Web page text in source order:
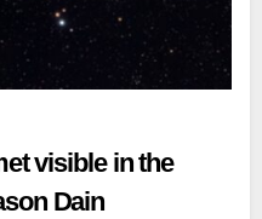
visible in the
Dain